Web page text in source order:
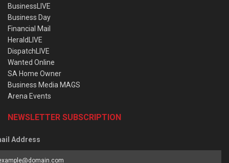
BusinessLIVE
Business Day
Financial Mail
HeraldLIVE
DispatchLIVE
Wanted Online
SA Home Owner
Business Media MAGS
Arena Events
NEWSLETTER SUBSCRIPTION
Address